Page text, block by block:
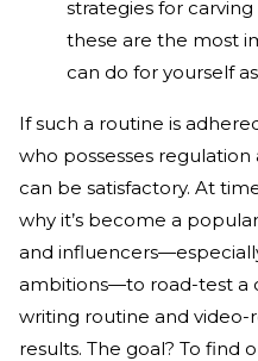
strategies for
these are the most
can do for yourself
If such a routine is
who possesses
can be satisfactory. At
why it’s become a
and
ambitions—to road-test a
writing routine and
results. The goal? To find